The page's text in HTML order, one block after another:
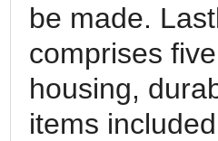
be made.
comprises
housing,
items